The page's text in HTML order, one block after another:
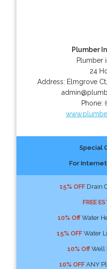
Plumber
Plumber
24
Address: Elmgrove Ct
Phone:
Special
For
15% OFFDrain
FREE
10% OffWater
15% OFFWater
10% OffWell
10% OFFANY